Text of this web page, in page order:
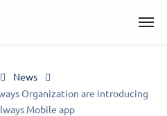
News
Organization are introducing
Mobile app